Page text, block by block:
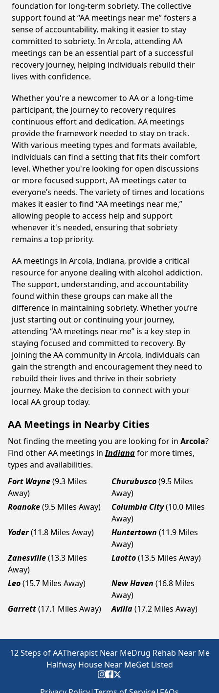
foundation for long-term sobriety. The collective
support found at “AA meetings near me” fosters a
sense of accountability, making it easier to stay
committed to sobriety. In Arcola, attending AA
meetings can be an essential part of a successful
recovery journey, helping individuals rebuild their
lives with confidence.
Whether you're a newcomer to AA or a long-time
participant, the journey to recovery requires
continuous effort and dedication. AA meetings
provide the framework needed to stay on track.
With various meeting types and formats available,
individuals can find a setting that fits their comfort
level. Whether you're looking for open discussions
or more focused support, AA meetings cater to
everyone’s needs. The variety of times and locations
makes it easier to find “AA meetings near me,”
allowing people to access help and support
whenever it's needed, ensuring that sobriety
remains a top priority.
AA meetings in Arcola, Indiana, provide a critical
resource for anyone dealing with alcohol addiction.
The support, understanding, and accountability
found within these groups can make all the
difference in maintaining sobriety. Whether you’re
just starting out or continuing your journey,
attending “AA meetings near me” is a key step in
staying focused and committed to recovery. By
joining the AA community in Arcola, individuals can
gain the strength and encouragement they need to
rebuild their lives and thrive in their sobriety
journey. Make the decision to connect with your
local AA group today.
AA Meetings in Nearby Cities
Not finding the meeting you are looking for in Arcola?
Find other AA meetings in Indianafor more times,
types and availabilities.
Fort Wayne(9.3 Miles
Away)
Churubusco(9.5 Miles
Away)
Roanoke(9.5 Miles Away) Columbia City(10.0 Miles
Away)
Yoder(11.8 Miles Away) Huntertown (11.9 Miles
Away)
Zanesville(13.3 Miles
Away)
Laotto(13.5 Miles Away)
Leo(15.7 Miles Away) New Haven (16.8 Miles
Away)
Garrett(17.1 Miles Away) Avilla(17.2 Miles Away)
12 Steps of AATherapist Near MeDrug Rehab Near Me
Halfway House Near MeGet Listed